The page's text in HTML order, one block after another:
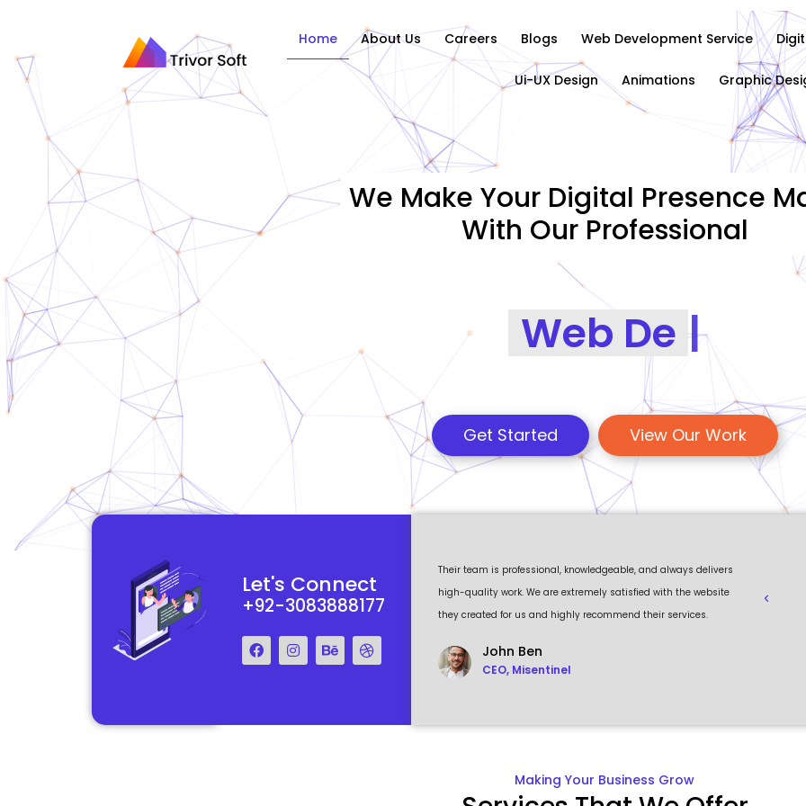
Home About Us Careers Blogs Web Development Service
Ui-UX Design Animations Graphic
We Make Your Digital Presence
With Our Professional
Graphics Desig
Get Started View Our Work
Let's Connect
+92-3083888177
They really understood my vision for my website and made it a
reality. The process was smooth and efficient, and the end result
exceeded my expectations.
Francis Miller
Regal Marketing
Their team is professional, knowledgeable, and always delivers
high-quality work. We are extremely satisfied with the website
they created for us and highly recommend their services.
John Ben
CEO, Misentinel
visually
to work
Making Your Business Grow